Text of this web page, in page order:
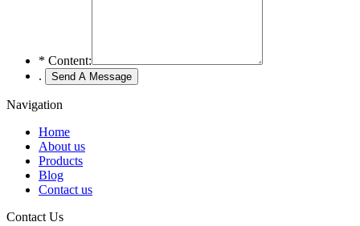
* Content:
.
Navigation
Home
About us
Products
Blog
Contact us
Contact Us